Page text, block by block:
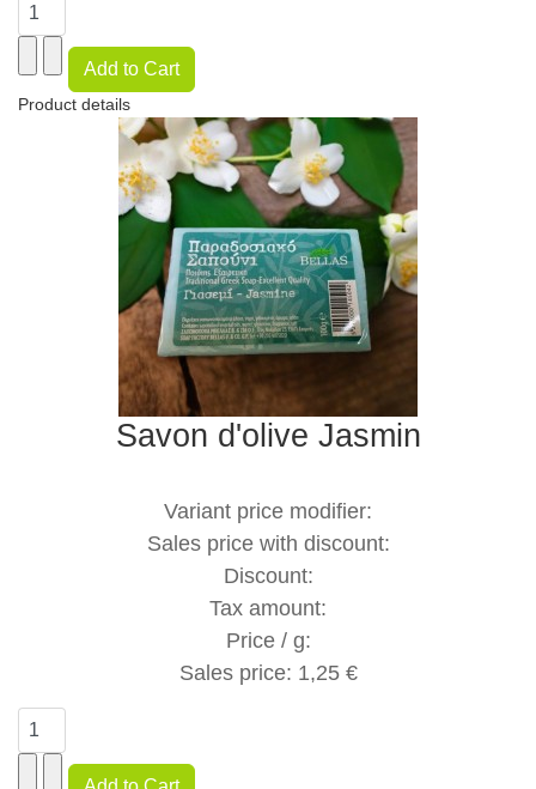
Product details
Savon d'olive Jasmin
Variant price modifier:
Sales price with discount:
Discount:
Tax amount:
Price / g:
Sales price: 1,25 €